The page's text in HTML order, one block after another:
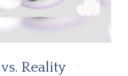
Reality